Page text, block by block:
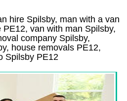
hire Spilsby, man with a van
van with man Spilsby,
company Spilsby,
, house removals PE12,
Spilsby PE12